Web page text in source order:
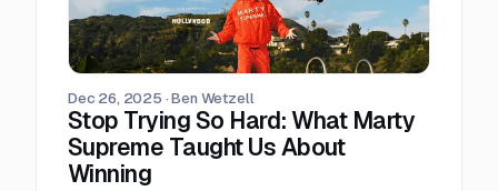
Dec 26, 2025 ·Ben Wetzell
Stop Trying So Hard: What Marty
Supreme Taught Us About
Winning